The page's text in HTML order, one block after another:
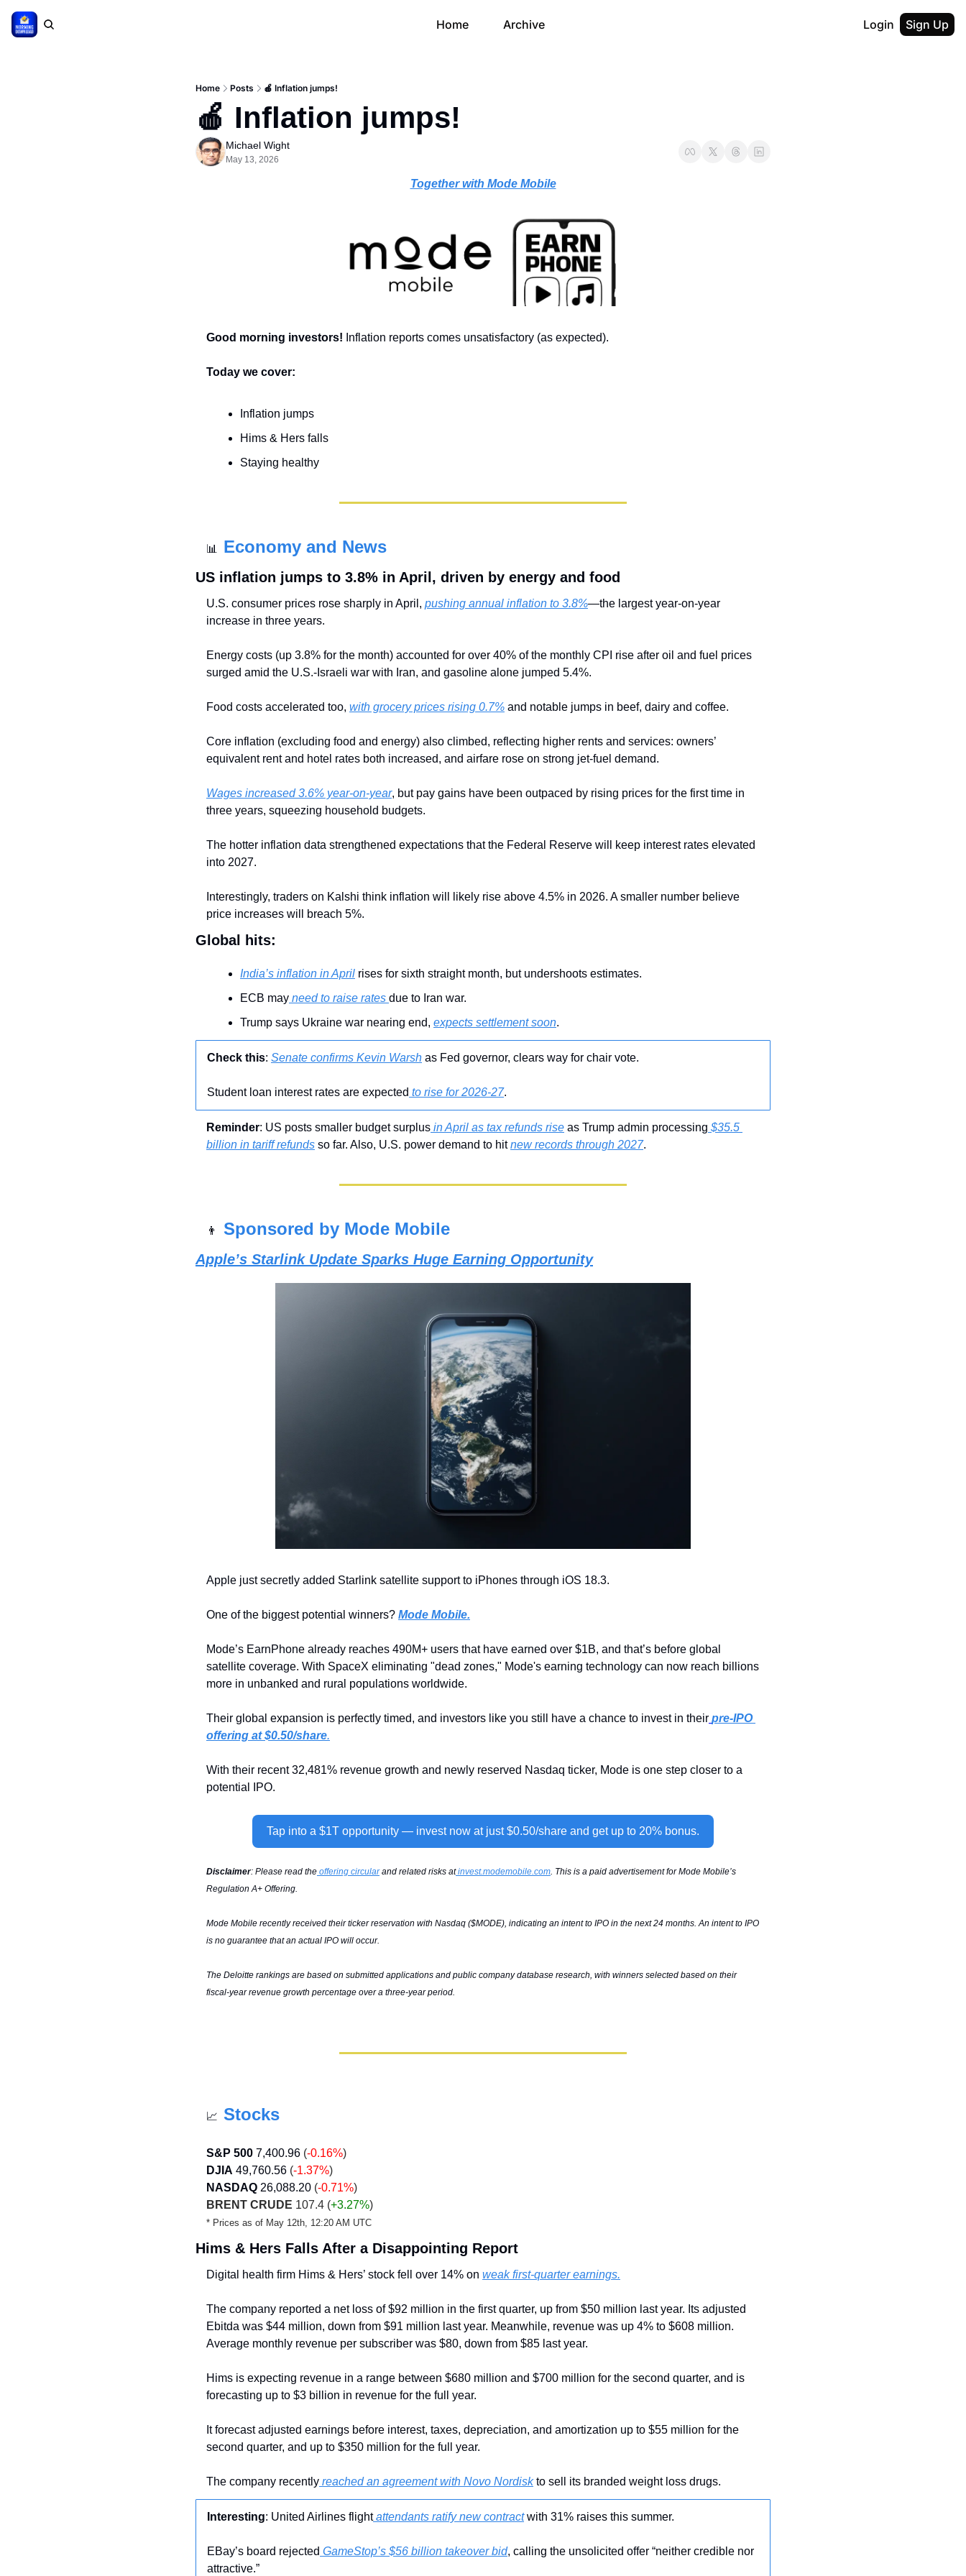
Home Archive Login Sign Up
Home Posts 🍎 Inflation jumps!
🍎 Inflation jumps!
Michael Wight
May 13, 2026
Together with Mode Mobile
Good morning investors! Inflation reports comes unsatisfactory (as expected).
Today we cover:
Inflation jumps
Hims & Hers falls
Staying healthy
📊 Economy and News
US inflation jumps to 3.8% in April, driven by energy and food
U.S. consumer prices rose sharply in April, pushing annual inflation to 3.8%—the largest year-on-year
increase in three years.
Energy costs (up 3.8% for the month) accounted for over 40% of the monthly CPI rise after oil and fuel prices
surged amid the U.S.-Israeli war with Iran, and gasoline alone jumped 5.4%.
Food costs accelerated too, with grocery prices rising 0.7% and notable jumps in beef, dairy and coffee.
Core inflation (excluding food and energy) also climbed, reflecting higher rents and services: owners’
equivalent rent and hotel rates both increased, and airfare rose on strong jet-fuel demand.
Wages increased 3.6% year-on-year, but pay gains have been outpaced by rising prices for the first time in
three years, squeezing household budgets.
The hotter inflation data strengthened expectations that the Federal Reserve will keep interest rates elevated
into 2027.
Interestingly, traders on Kalshi think inflation will likely rise above 4.5% in 2026. A smaller number believe
price increases will breach 5%.
Global hits:
India’s inflation in April rises for sixth straight month, but undershoots estimates.
ECB may need to raise rates due to Iran war.
Trump says Ukraine war nearing end, expects settlement soon.
Check this: Senate confirms Kevin Warsh as Fed governor, clears way for chair vote.
Student loan interest rates are expected to rise for 2026-27.
Reminder: US posts smaller budget surplus in April as tax refunds rise as Trump admin processing $35.5
billion in tariff refunds so far. Also, U.S. power demand to hit new records through 2027.
👨 Sponsored by Mode Mobile
Apple’s Starlink Update Sparks Huge Earning Opportunity
Apple just secretly added Starlink satellite support to iPhones through iOS 18.3.
One of the biggest potential winners? Mode Mobile.
Mode’s EarnPhone already reaches 490M+ users that have earned over $1B, and that’s before global
satellite coverage. With SpaceX eliminating "dead zones," Mode's earning technology can now reach billions
more in unbanked and rural populations worldwide.
Their global expansion is perfectly timed, and investors like you still have a chance to invest in their pre-IPO
offering at $0.50/share.
With their recent 32,481% revenue growth and newly reserved Nasdaq ticker, Mode is one step closer to a
potential IPO.
Tap into a $1T opportunity — invest now at just $0.50/share and get up to 20% bonus.
Disclaimer: Please read the offering circular and related risks at invest.modemobile.com . This is a paid advertisement for Mode Mobile’s
Regulation A+ Offering.
Mode Mobile recently received their ticker reservation with Nasdaq ($MODE), indicating an intent to IPO in the next 24 months. An intent to IPO
is no guarantee that an actual IPO will occur.
The Deloitte rankings are based on submitted applications and public company database research, with winners selected based on their
fiscal-year revenue growth percentage over a three-year period.
📈 Stocks
S&P 500 7,400.96 (-0.16%)
DJIA 49,760.56 (-1.37%)
NASDAQ 26,088.20 (-0.71%)
BRENT CRUDE 107.4 (+3.27%)
* Prices as of May 12th, 12:20 AM UTC
Hims & Hers Falls After a Disappointing Report
Digital health firm Hims & Hers’ stock fell over 14% on weak first-quarter earnings.
The company reported a net loss of $92 million in the first quarter, up from $50 million last year. Its adjusted
Ebitda was $44 million, down from $91 million last year. Meanwhile, revenue was up 4% to $608 million.
Average monthly revenue per subscriber was $80, down from $85 last year.
Hims is expecting revenue in a range between $680 million and $700 million for the second quarter, and is
forecasting up to $3 billion in revenue for the full year.
It forecast adjusted earnings before interest, taxes, depreciation, and amortization up to $55 million for the
second quarter, and up to $350 million for the full year.
The company recently reached an agreement with Novo Nordisk to sell its branded weight loss drugs.
Interesting: United Airlines flight attendants ratify new contract with 31% raises this summer.
EBay’s board rejected GameStop’s $56 billion takeover bid, calling the unsolicited offer “neither credible nor
attractive.”